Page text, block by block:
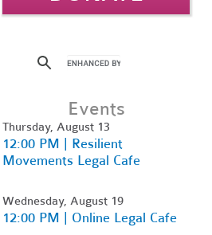
Events
Thursday, August 13
12:00 PM | Resilient
Movements Legal Cafe
Wednesday, August 19
12:00 PM | Online Legal Cafe